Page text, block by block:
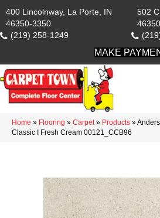
400 Lincolnway, La Porte, IN
46350-3350
(219) 258-1249
502
MAKE
Home » Flooring » Carpet» Products »
Classic I Fresh Cream 00121_CCB96